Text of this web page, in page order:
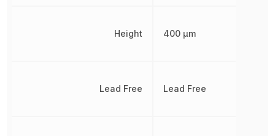
Height
Lead Free
400 µm
Lead Free